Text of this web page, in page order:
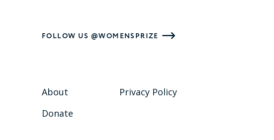
FOLLOW US @WOMENSPRIZE
About
Donate
Privacy Policy